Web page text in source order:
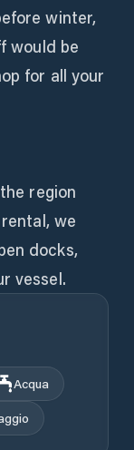
winter,
would be
for all your
region
we
docks,
vessel.
Acqua